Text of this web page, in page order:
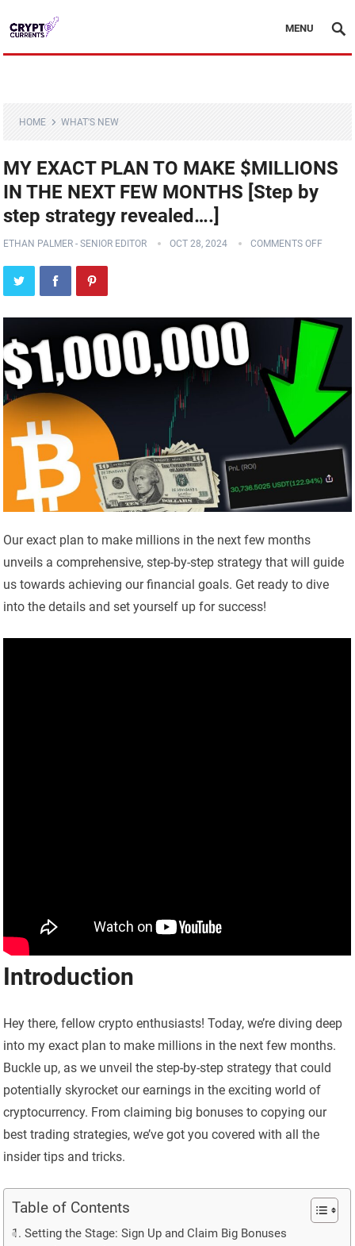
MENU
HOME WHAT'S NEW
MY EXACT PLAN TO MAKE $MILLIONS
IN THE NEXT FEW MONTHS [Step by
step strategy revealed….]
ETHAN PALMER - SENIOR EDITOR OCT 28, 2024 COMMENTS OFF
Our exact plan to make millions in the next few months
unveils a comprehensive, step-by-step strategy that will guide
us towards achieving our financial goals. Get ready to dive
into the details and set yourself up for success!
Introduction
Hey there, fellow crypto enthusiasts! Today, we’re diving deep
into my exact plan to make millions in the next few months.
Buckle up, as we unveil the step-by-step strategy that could
potentially skyrocket our earnings in the exciting world of
cryptocurrency. From claiming big bonuses to copying our
best trading strategies, we’ve got you covered with all the
insider tips and tricks.
Table of Contents
Setting the Stage: Sign Up and Claim Big Bonuses